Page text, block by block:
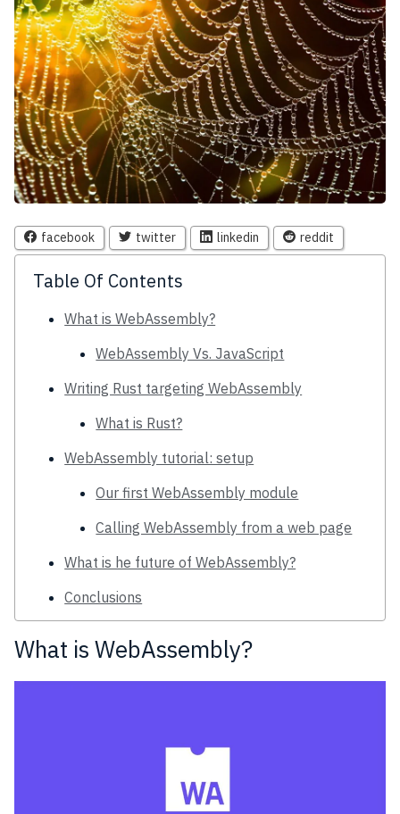
facebook twitter linkedin reddit
Table Of Contents
What is WebAssembly?
WebAssembly Vs. JavaScript
Writing Rust targeting WebAssembly
What is Rust?
WebAssembly tutorial: setup
Our first WebAssembly module
Calling WebAssembly from a web page
What is he future of WebAssembly?
Conclusions
What is WebAssembly?